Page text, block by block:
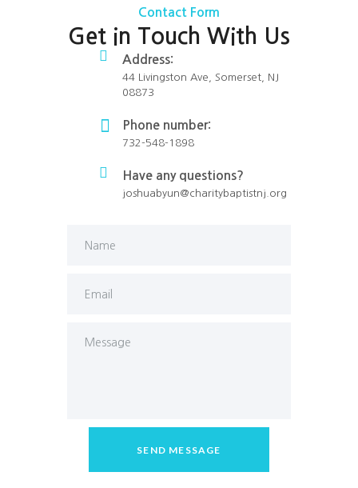
Contact Form
Get in Touch With Us
Address:
44 Livingston Ave, Somerset, NJ
08873
Phone number:
732-548-1898
Have any questions?
joshuabyun@charitybaptistnj.org
SEND MESSAGE